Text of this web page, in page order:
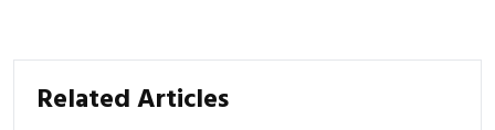
Related Articles